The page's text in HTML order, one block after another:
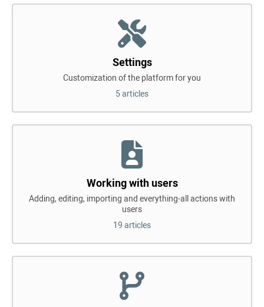
Settings
Customization of the platform for you
5 articles
Working with users
Adding, editing, importing and everything-all actions with
users
19 articles